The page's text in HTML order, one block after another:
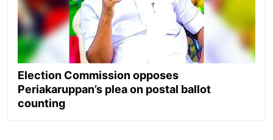
Election Commission opposes
Periakaruppan’s plea on postal ballot
counting